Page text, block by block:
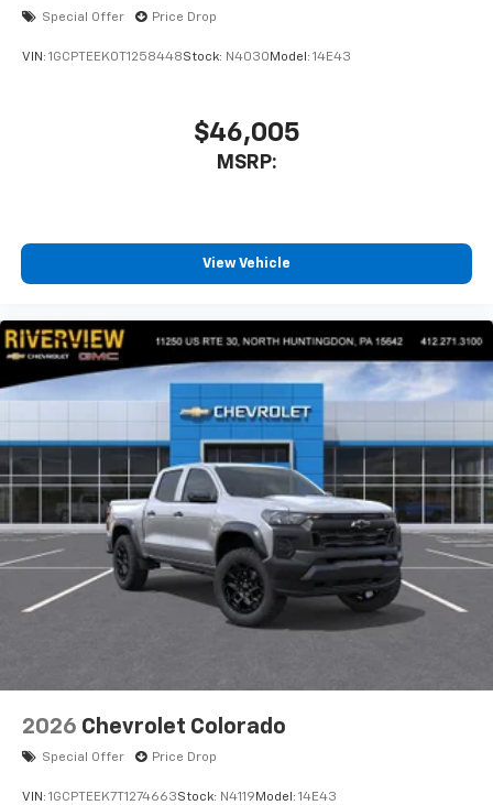
Special Offer Price Drop
VIN: 1GCPTEEK0T1258448Stock: N4030 Model: 14E43
$46,005
MSRP:
View Vehicle
2026 Chevrolet Colorado
Special Offer Price Drop
VIN: 1GCPTEEK7T1274663Stock: N4119 Model: 14E43